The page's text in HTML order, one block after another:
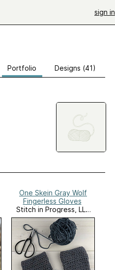
sign in
Portfolio Designs (41)
One Skein Gray Wolf
Fingerless Gloves
Stitch in Progress, LLC
Website